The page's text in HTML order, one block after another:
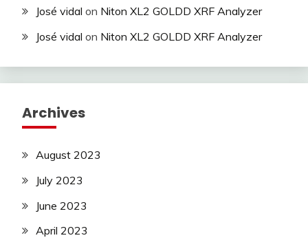
José vidal on Niton XL2 GOLDD XRF Analyzer
José vidal on Niton XL2 GOLDD XRF Analyzer
Archives
August 2023
July 2023
June 2023
April 2023